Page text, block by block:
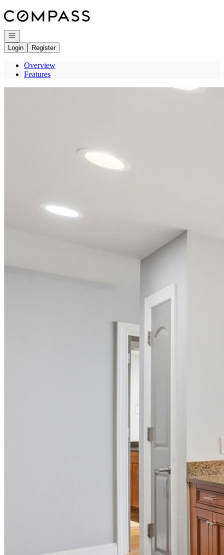
Open navigation
Login
Register
Overview
Features